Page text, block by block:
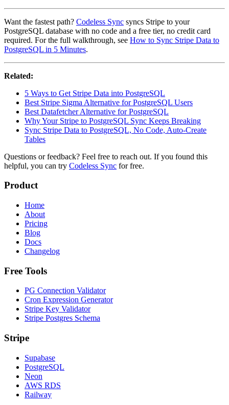
Want the fastest path? Codeless Sync syncs Stripe to your
PostgreSQL database with no code and a free tier, no credit card
required. For the full walkthrough, see How to Sync Stripe Data to
PostgreSQL in 5 Minutes.
Related:
5 Ways to Get Stripe Data into PostgreSQL
Best Stripe Sigma Alternative for PostgreSQL Users
Best Datafetcher Alternative for PostgreSQL
Why Your Stripe to PostgreSQL Sync Keeps Breaking
Sync Stripe Data to PostgreSQL, No Code, Auto-Create
Tables
Questions or feedback? Feel free to reach out. If you found this
helpful, you can try Codeless Sync for free.
Product
Home
About
Pricing
Blog
Docs
Changelog
Free Tools
PG Connection Validator
Cron Expression Generator
Stripe Key Validator
Stripe Postgres Schema
Stripe
Supabase
PostgreSQL
Neon
AWS RDS
Railway